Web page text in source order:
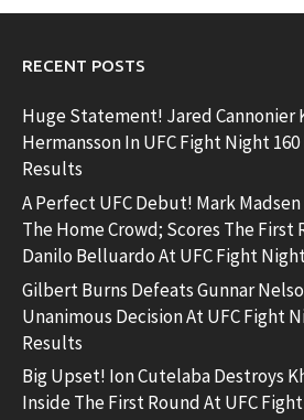
RECENT POSTS
Huge Statement! Jared Cannonier
Hermansson In UFC Fight Night
Results
A Perfect UFC Debut! Mark
The Home Crowd; Scores The First
Danilo Belluardo At UFC Fight
Gilbert Burns Defeats Gunnar
Unanimous Decision At UFC Fight
Results
Big Upset! Ion Cutelaba Destroys
Inside The First Round At UFC